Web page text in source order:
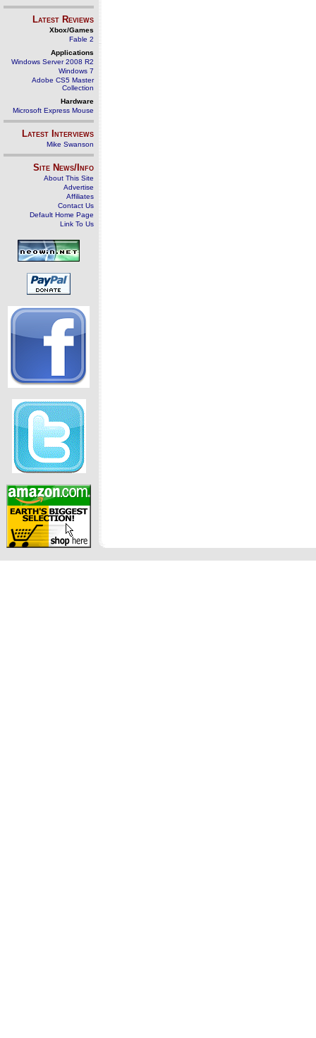
Latest Reviews
Xbox/Games
Fable 2
Applications
Windows Server 2008 R2
Windows 7
Adobe CS5 Master
Collection
Hardware
Microsoft Express Mouse
Latest Interviews
Mike Swanson
Site News/Info
About This Site
Advertise
Affiliates
Contact Us
Default Home Page
Link To Us